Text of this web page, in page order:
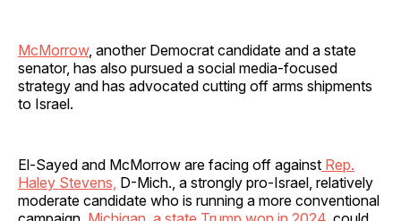
McMorrow, another Democrat candidate and a state
senator, has also pursued a social media-focused
strategy and has advocated cutting off arms shipments
to Israel.
El-Sayed and McMorrow are facing off against Rep.
Haley Stevens, D-Mich., a strongly pro-Israel, relatively
moderate candidate who is running a more conventional